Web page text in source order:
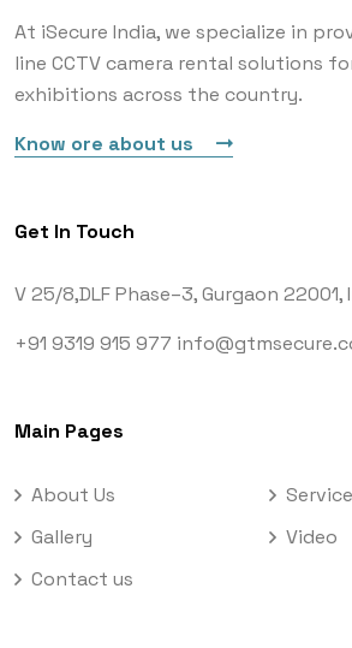
At iSecure India, we specialize in
line CCTV camera rental solutions
exhibitions across the country.
Know ore about us
Get In Touch
V 25/8,DLF Phase–3,Gurgaon 22001,
+91 9319 915 977
Main Pages
About Us
Service
Gallery
Video
Contact us